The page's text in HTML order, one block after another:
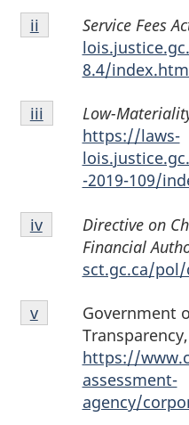
Endnote
ii
Service Fees
8.4/
Return to endnote
ii referrer
Endnote
iii
Low-
https://laws-
-2019-109/
Return to endnote
iii referrer
Endnote
iv
Directive on
Financial
sct.gc.ca/pol/
Return to endnote
ivreferrer
Endnote
v
Government
Transparency,
https://
assessment-
agency/
Return to endnote
vreferrer